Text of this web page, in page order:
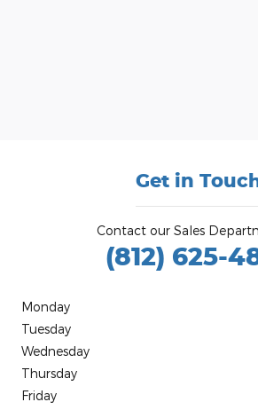
Get in
Contact our Sales
(812) 625-
Monday
Tuesday
Wednesday
Thursday
Friday